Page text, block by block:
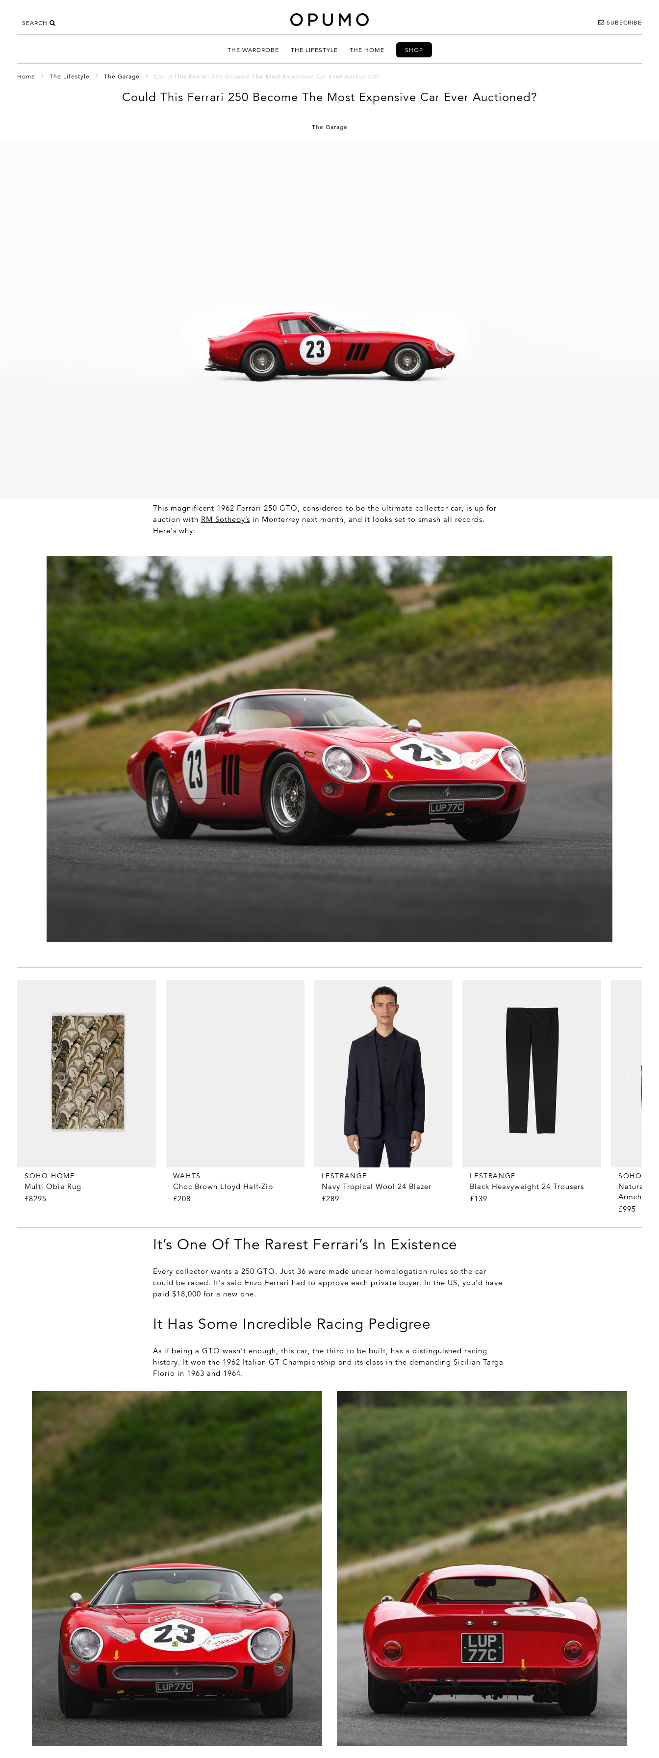
SEARCH SUBSCRIBE
THE WARDROBE THE LIFESTYLE THE HOME SHOP
Home The Lifestyle The Garage Could This Ferrari 250 Become The Most Expensive Car Ever Auctioned?
Could This Ferrari 250 Become The Most Expensive Car Ever Auctioned?
The Garage
This magnificent 1962 Ferrari 250 GTO, considered to be the ultimate collector car, is up for
auction with RM Sotheby’s in Monterrey next month, and it looks set to smash all records.
Here's why:
SOHO HOME
Multi Obie Rug
£8295
WAHTS
Choc Brown Lloyd Half-Zip
£208
LESTRANGE
Navy Tropical Wool 24 Blazer
£289
LESTRANGE
Black Heavyweight 24 Trousers
£139
SOHO
Natural
Armchair
£995
It’s One Of The Rarest Ferrari’s In Existence
Every collector wants a 250 GTO. Just 36 were made under homologation rules so the car
could be raced. It's said Enzo Ferrari had to approve each private buyer. In the US, you'd have
paid $18,000 for a new one.
It Has Some Incredible Racing Pedigree
As if being a GTO wasn't enough, this car, the third to be built, has a distinguished racing
history. It won the 1962 Italian GT Championship and its class in the demanding Sicilian Targa
Florio in 1963 and 1964.